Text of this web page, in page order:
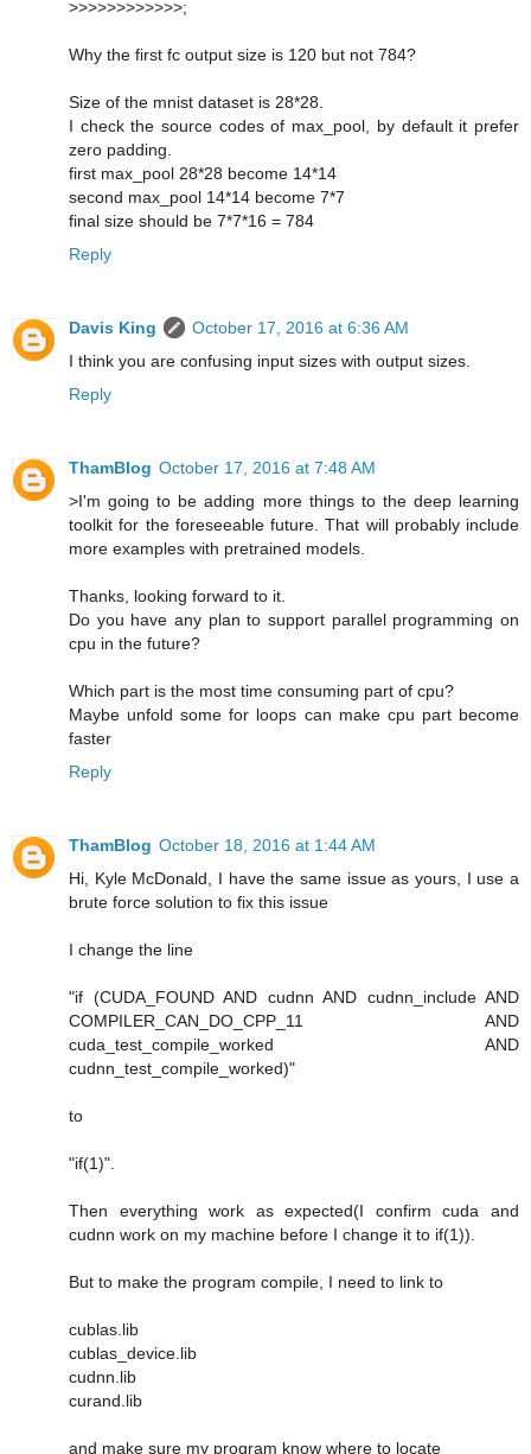
>>>>>>>>>>>>;
Why the first fc output size is 120 but not 784?
Size of the mnist dataset is 28*28.
I check the source codes of max_pool, by default it prefer
zero padding.
first max_pool 28*28 become 14*14
second max_pool 14*14 become 7*7
final size should be 7*7*16 = 784
Reply
Davis King
October 17, 2016 at 6:36 AM
I think you are confusing input sizes with output sizes.
Reply
ThamBlog October 17, 2016 at 7:48 AM
>I'm going to be adding more things to the deep learning
toolkit for the foreseeable future. That will probably include
more examples with pretrained models.
Thanks, looking forward to it.
Do you have any plan to support parallel programming on
cpu in the future?
Which part is the most time consuming part of cpu?
Maybe unfold some for loops can make cpu part become
faster
Reply
ThamBlog October 18, 2016 at 1:44 AM
Hi, Kyle McDonald, I have the same issue as yours, I use a
brute force solution to fix this issue
I change the line
"if (CUDA_FOUND AND cudnn AND cudnn_include AND
COMPILER_CAN_DO_CPP_11 AND
cuda_test_compile_worked AND
cudnn_test_compile_worked)"
to
"if(1)".
Then everything work as expected(I confirm cuda and
cudnn work on my machine before I change it to if(1)).
But to make the program compile, I need to link to
cublas.lib
cublas_device.lib
cudnn.lib
curand.lib
and make sure my program know where to locate